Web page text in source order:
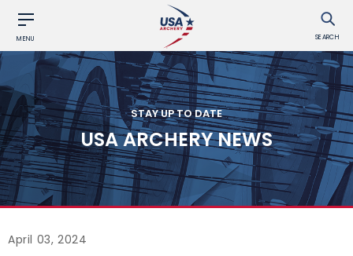
MENU SEARCH
STAY UP TO DATE
USA ARCHERY NEWS
April 03, 2024